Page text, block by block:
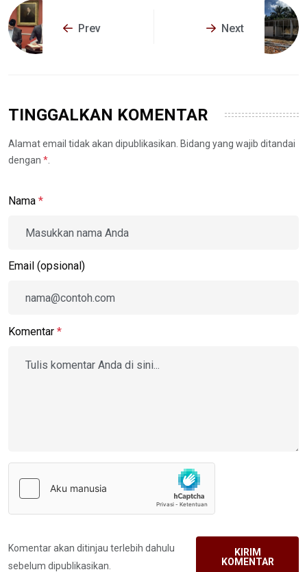
Prev Next
TINGGALKAN KOMENTAR
Alamat email tidak akan dipublikasikan. Bidang yang wajib ditandai
dengan *
Nama *
Email (opsional)
Komentar *
Komentar akan ditinjau terlebih dahulu
sebelum dipublikasikan.
KIRIM
KOMENTAR